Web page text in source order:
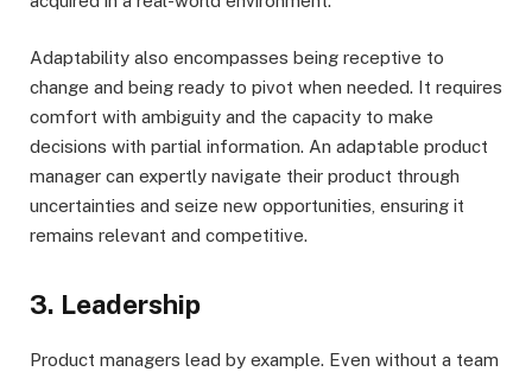
Adaptability also encompasses being receptive to
change and being ready to pivot when needed. It requires
comfort with ambiguity and the capacity to make
decisions with partial information. An adaptable product
manager can expertly navigate their product through
uncertainties and seize new opportunities, ensuring it
remains relevant and competitive.
3. Leadership
Product managers lead by example. Even without a team